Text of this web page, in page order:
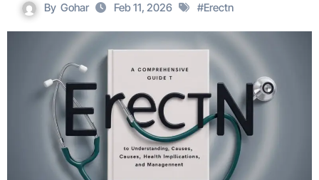
By Gohar Feb 11, 2026 #Erectn